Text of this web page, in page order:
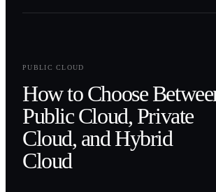
PUBLIC CLOUD
How to Choose
Public Cloud, Private
Cloud, and Hybrid
Cloud